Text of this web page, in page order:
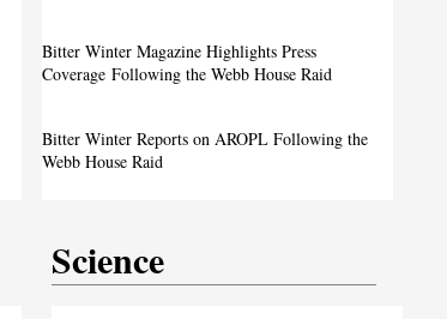
A Live Debate: Between Political
Denunciation and the Call for Divine Justice
Faith in the Crossfire: Iran’s Crackdown
Intensifies
Bitter Winter Magazine Highlights Press
Coverage Following the Webb House Raid
Bitter Winter Reports on AROPL Following the
Webb House Raid
Science